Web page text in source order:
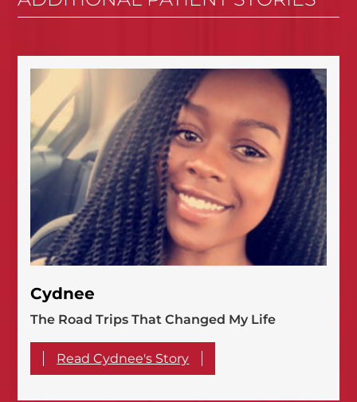
Cydnee
The Road Trips That Changed My Life
Read Cydnee's Story